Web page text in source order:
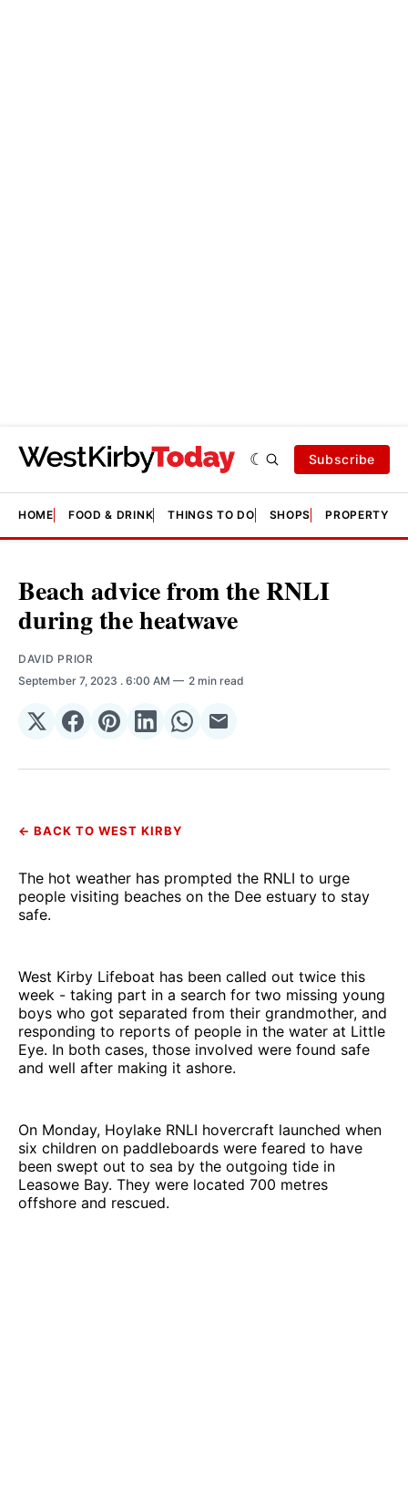
Subscribe
HOME FOOD & DRINK THINGS TO DO SHOPS PROPERTY &
Beach advice from the RNLI
during the heatwave
DAVID PRIOR
September 7, 2023 . 6:00 AM 2 min read
Share
𝕏
Share
Facebook
Share
Pinterest
Share
LinkedIn
Share
WhatsApp
Share
Email
← BACK TO WEST KIRBY
The hot weather has prompted the RNLI to urge
people visiting beaches on the Dee estuary to stay
safe.
West Kirby Lifeboat has been called out twice this
week - taking part in a search for two missing young
boys who got separated from their grandmother, and
responding to reports of people in the water at Little
Eye. In both cases, those involved were found safe
and well after making it ashore.
On Monday, Hoylake RNLI hovercraft launched when
six children on paddleboards were feared to have
been swept out to sea by the outgoing tide in
Leasowe Bay. They were located 700 metres
offshore and rescued.